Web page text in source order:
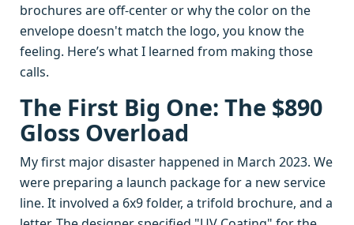
brochures are off-center or why the color on the
envelope doesn't match the logo, you know the
feeling. Here’s what I learned from making those
calls.
The First Big One: The $890
Gloss Overload
My first major disaster happened in March 2023. We
were preparing a launch package for a new service
line. It involved a 6x9 folder, a trifold brochure, and a